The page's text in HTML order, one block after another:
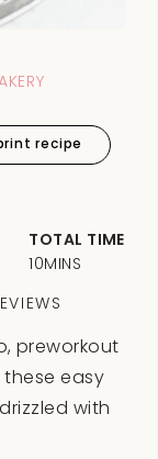
preworkout
easy
with
TOTAL TIME
10MINS
recipe